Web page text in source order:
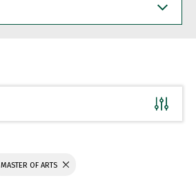
MASTER OF ARTS